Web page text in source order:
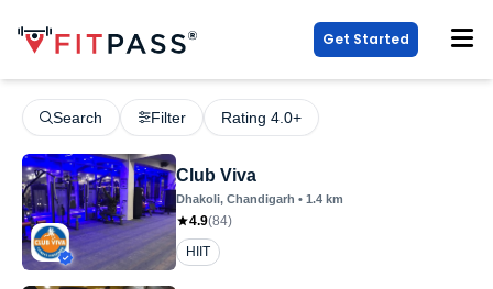
Get Started
Search Filter Rating 4.0+
Club Viva
Dhakoli, Chandigarh • 1.4 km
4.9(84)
HIIT